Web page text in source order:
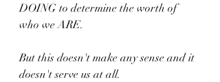
DOING to determine the worth of
who we ARE.
But this doesn't make any sense and it
doesn't serve us at all.